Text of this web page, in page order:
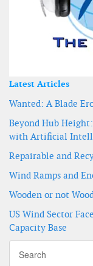
Latest Articles
Wanted: A Blade
Beyond Hub
with Artificial
Repairable and
Wind Ramps and
Wooden or not
US Wind Sector
Capacity Base